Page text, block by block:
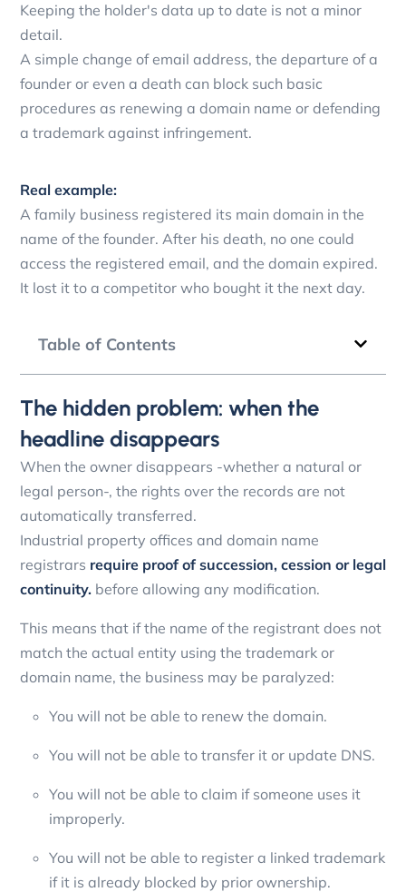
Keeping the holder's data up to date is not a minor
detail.
A simple change of email address, the departure of a
founder or even a death can block such basic
procedures as renewing a domain name or defending
a trademark against infringement.
Real example:
A family business registered its main domain in the
name of the founder. After his death, no one could
access the registered email, and the domain expired.
It lost it to a competitor who bought it the next day.
Table of Contents
The hidden problem: when the
headline disappears
When the owner disappears -whether a natural or
legal person-, the rights over the records are not
automatically transferred.
Industrial property offices and domain name
registrars require proof of succession, cession or legal
continuity. before allowing any modification.
This means that if the name of the registrant does not
match the actual entity using the trademark or
domain name, the business may be paralyzed:
You will not be able to renew the domain.
You will not be able to transfer it or update DNS.
You will not be able to claim if someone uses it
improperly.
You will not be able to register a linked trademark
if it is already blocked by prior ownership.